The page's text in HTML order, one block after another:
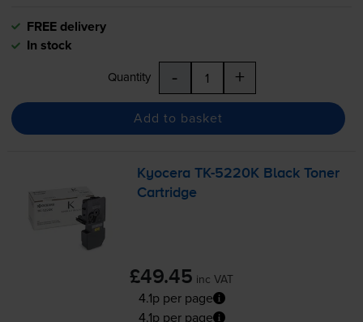
FREE delivery
In stock
Quantity - +
Add to basket
KyoceraTK-5220K Black Toner
Cartridge
£49.45 inc VAT
4.1p per page
4.1p per page